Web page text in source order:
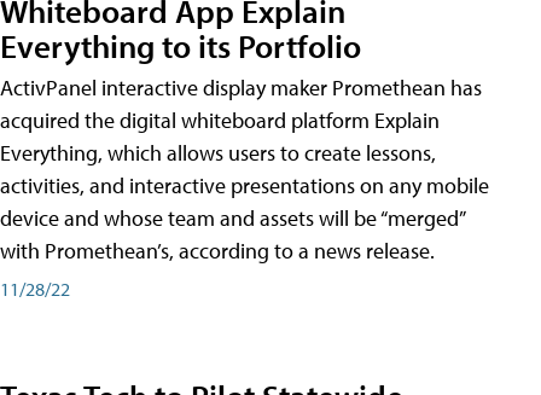
Whiteboard App Explain
Everything to its Portfolio
ActivPanel interactive display maker Promethean has
acquired the digital whiteboard platform Explain
Everything, which allows users to create lessons,
activities, and interactive presentations on any mobile
device and whose team and assets will be “merged”
with Promethean’s, according to a news release.
11/28/22